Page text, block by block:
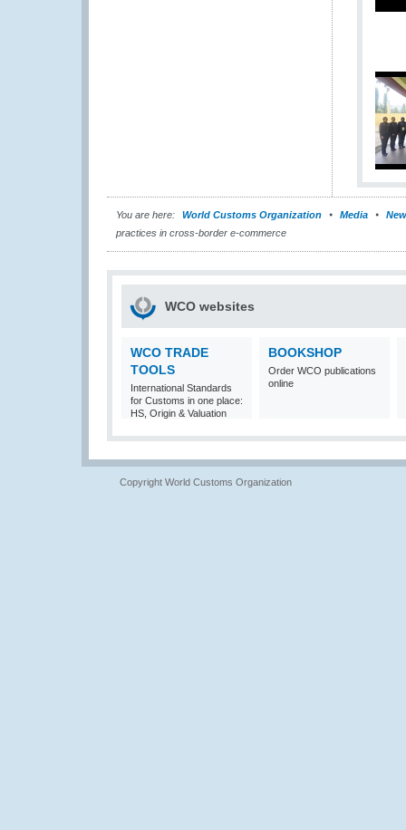
You are here: World Customs Organization Media
practices in cross-border e-commerce
WCO websites
WCO TRADE
TOOLS
International Standards
for Customs in one place:
HS, Origin & Valuation
BOOKSHOP
Order WCO publications
online
Copyright World Customs Organization